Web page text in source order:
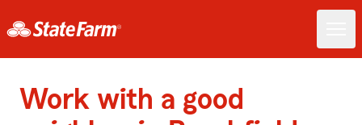
Work with a good